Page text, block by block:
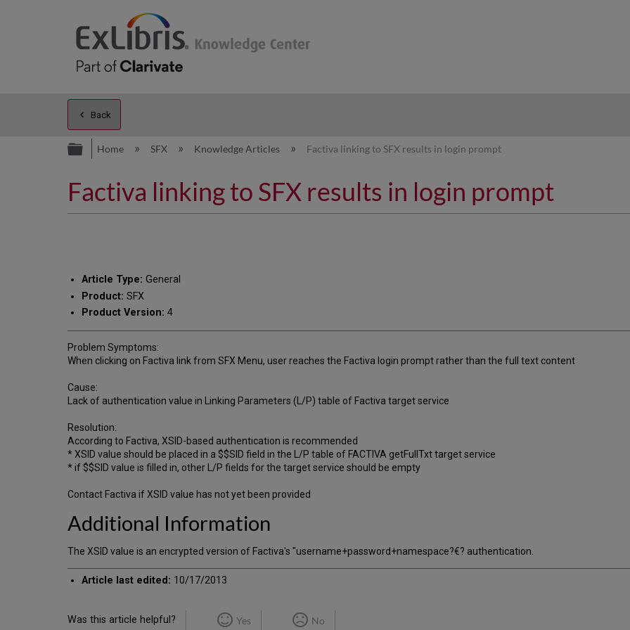
Back
Expand/collapse global hierarchy
Home SFX Knowledge Articles Factiva linking to SFX results in login prompt
Factiva linking to SFX results in login prompt
Article Type: General
Product: SFX
Product Version: 4
Problem Symptoms:
When clicking on Factiva link from SFX Menu, user reaches the Factiva login prompt rather than the full text content
Cause:
Lack of authentication value in Linking Parameters (L/P) table of Factiva target service
Resolution:
According to Factiva, XSID-based authentication is recommended
* XSID value should be placed in a $$SID field in the L/P table of FACTIVA getFullTxt target service
* if $$SID value is filled in, other L/P fields for the target service should be empty
Contact Factiva if XSID value has not yet been provided
Additional Information
The XSID value is an encrypted version of Factiva's "username+password+namespace?€? authentication.
Article last edited: 10/17/2013
Was this article helpful? Yes No